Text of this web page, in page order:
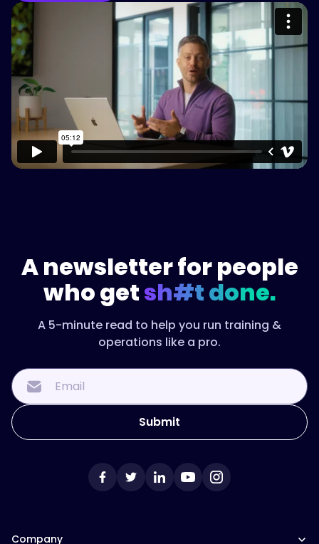
Please accept cookies to access this
Watch on Vimeo
A newsletter for people
who getsh#t done.
A 5-minute read to help you run training &
operations like a pro.
Company